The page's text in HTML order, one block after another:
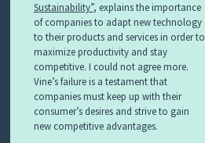
Sustainability”, explains the importance
of companies to adapt new technology
to their products and services in order to
maximize productivity and stay
competitive. I could not agree more.
Vine’s failure is a testament that
companies must keep up with their
consumer’s desires and strive to gain
new competitive advantages.